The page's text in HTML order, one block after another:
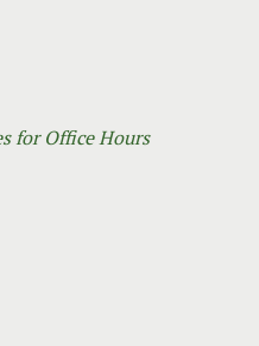
for Office Hours